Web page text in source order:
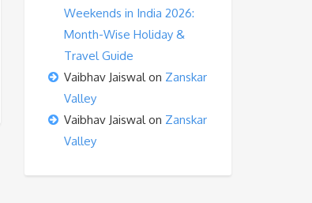
Weekends in India 2026:
Month-Wise Holiday &
Travel Guide
Vaibhav Jaiswalon Zanskar
Valley
Vaibhav Jaiswalon Zanskar
Valley